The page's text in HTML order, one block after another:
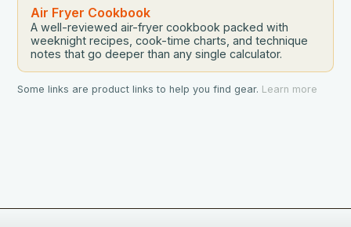
Air Fryer Cookbook
A well-reviewed air-fryer cookbook packed with
weeknight recipes, cook-time charts, and technique
notes that go deeper than any single calculator.
Some links are product links to help you find gear. Learn more